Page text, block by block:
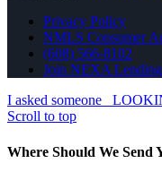
Privacy Policy
NMLS Consumer
(608) 566-8102
Join NEXA Lending
I asked someone
Scroll to top
Where Should We Send